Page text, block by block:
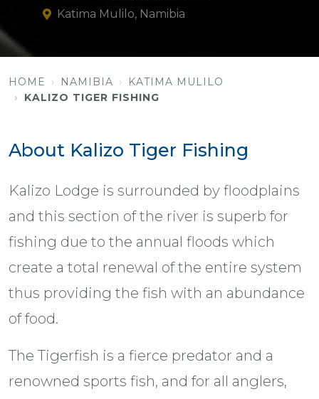
Katima Mulilo, Namibia
HOME NAMIBIA
KATIMA MULILO
KALIZO TIGER FISHING
About Kalizo Tiger Fishing
Kalizo Lodge is surrounded by floodplains
and this section of the river is superb for
fishing due to the annual floods which
create a total renewal of the entire system
thus providing the fish with an abundance
of food.
The Tigerfish is a fierce predator and a
renowned sports fish, and for all anglers,